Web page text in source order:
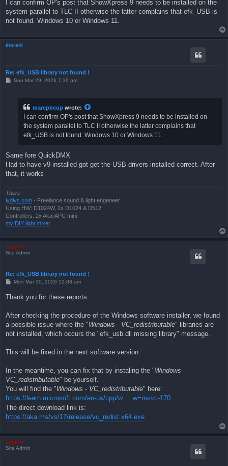
t
I can confirm OP's post that ShowXpress 9 needs to be installed on the
system parallel to TLC II otherwise the latter complains that efk_USB is
not found. Windows 10 or Windows 11.
thorehl
Re: efk_USB library not found !
PSun Mar 29, 2026 7:36 pm
marcpbcup wrote:
I can confirm OP's post that ShowXpress 9 needs to be installed on
the system parallel to TLC II otherwise the latter complains that
efk_USB is not found. Windows 10 or Windows 11.
Same fore QuickDMX
Had to have v9 installed got get the USB drivers installed correct. After
that, it works
Thore
lydlys.com - Freelance sound & light engeneer
Using HW: D1024W, 2x D1024 & D512
Controllers: 2x Akai APC mini
my DIY light mixer
support
Site Admin
Re: efk_USB library not found !
P
t
Mon Mar 30, 2026 12:08 am
Thank you for these reports.
After checking the procedure of the Windows software installer, we found
a possible issue where the "Windows - VC_redistributable" libraries are
not installed, which occurs the "efk_usb.dll missing library" message.
This will be fixed in the next software version.
In the meantime, you can fix that by instaling the "Windows -
VC_redistributable" be yourself.
You will find the "Windows - VC_redistributable" here:
https://learn.microsoft.com/en-us/cpp/w ... w=msvc-170
The direct download link is:
https://aka.ms/vs/17/release/vc_redist.x64.exe
support
Site Admin